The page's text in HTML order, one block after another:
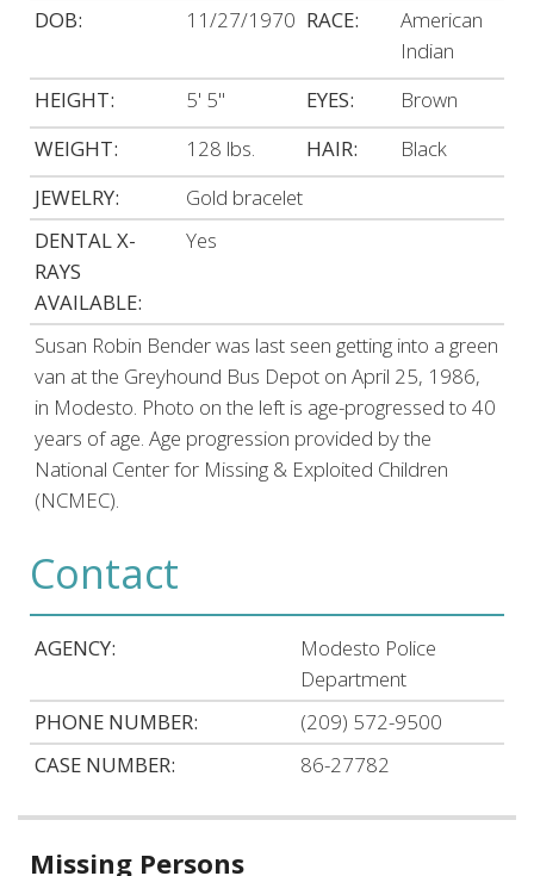
DOB: 11/27/1970 RACE:
American
Indian
HEIGHT:
5' 5" EYES:
Brown
WEIGHT:
128 lbs. HAIR:
Black
JEWELRY:
Gold bracelet
DENTAL X-
RAYS
AVAILABLE:
Yes
Susan Robin Bender was last seen getting into a green
van at the Greyhound Bus Depot on April 25, 1986,
in Modesto. Photo on the left is age-progressed to 40
years of age. Age progression provided by the
National Center for Missing & Exploited Children
(NCMEC).
Contact
AGENCY:
Modesto Police
Department
PHONE NUMBER:
(209) 572-9500
CASE NUMBER:
86-27782
Related
Missing Persons